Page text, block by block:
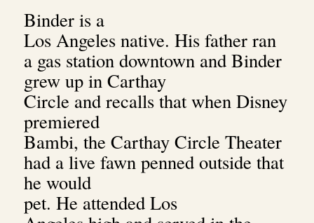
Binder is a
Los Angeles native. His father ran
a gas station downtown and Binder
grew up in Carthay
Circle and recalls that when Disney
premiered
Bambi, the Carthay Circle Theater
had a live fawn penned outside that
he would
pet. He attended Los